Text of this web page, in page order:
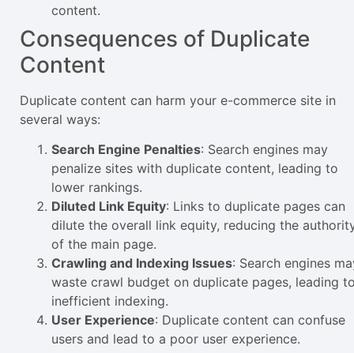
content.
Consequences of Duplicate
Content
Duplicate content can harm your e-commerce site in
several ways:
Search Engine Penalties: Search engines may
penalize sites with duplicate content, leading to
lower rankings.
Diluted Link Equity: Links to duplicate pages can
dilute the overall link equity, reducing the
of the main page.
Crawling and Indexing Issues: Search engines
waste crawl budget on duplicate pages, leading
inefficient indexing.
User Experience: Duplicate content can confuse
users and lead to a poor user experience.